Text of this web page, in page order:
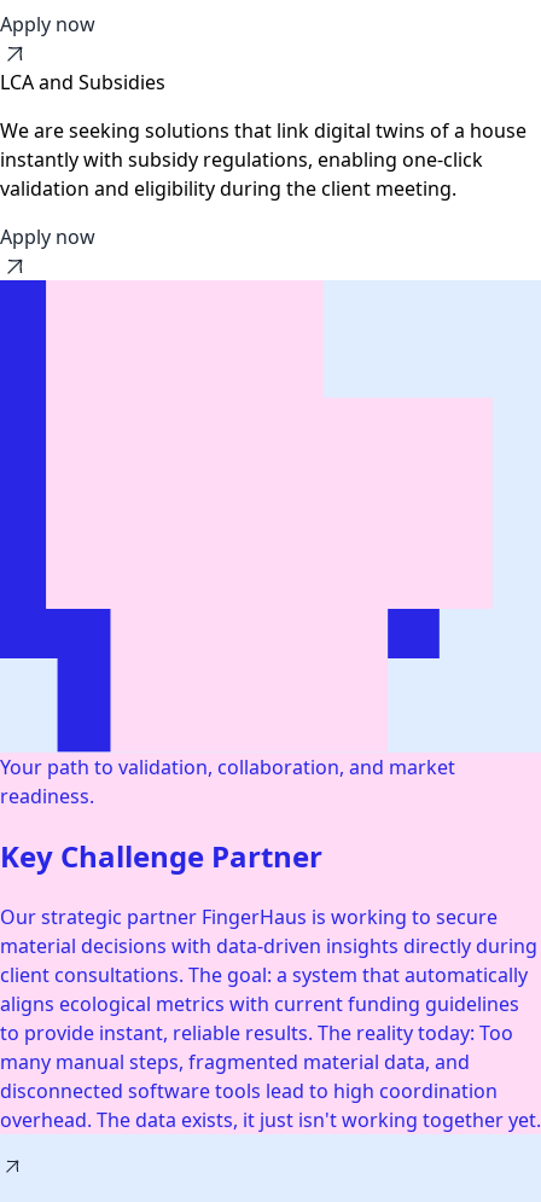
Apply now
LCA and Subsidies
We are seeking solutions that link digital twins of a house
instantly with subsidy regulations, enabling one-click
validation and eligibility during the client meeting.
Apply now
Your path to validation, collaboration, and market
readiness.
Key Challenge Partner
Our strategic partner FingerHaus is working to secure
material decisions with data-driven insights directly during
client consultations. The goal: a system that automatically
aligns ecological metrics with current funding guidelines
to provide instant, reliable results. The reality today: Too
many manual steps, fragmented material data, and
disconnected software tools lead to high coordination
overhead. The data exists, it just isn't working together yet.